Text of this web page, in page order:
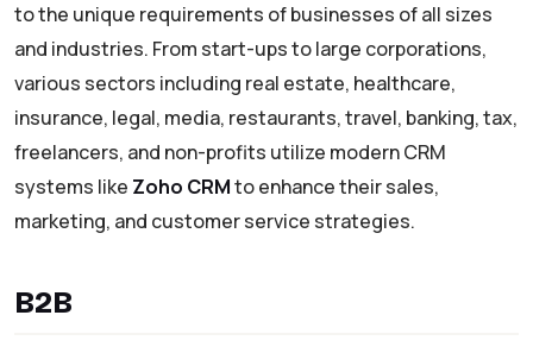
to the unique requirements of businesses of all sizes
and industries. From start-ups to large corporations,
various sectors including real estate, healthcare,
insurance, legal, media, restaurants, travel, banking, tax,
freelancers, and non-profits utilize modern CRM
systems like Zoho CRMto enhance their sales,
marketing, and customer service strategies.
B2B